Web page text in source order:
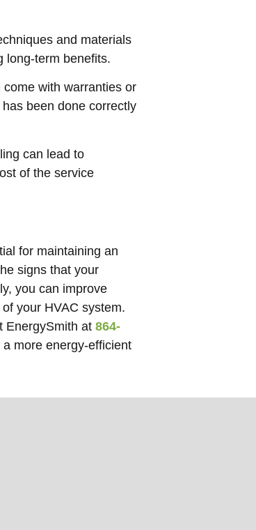
and materials
long-term benefits.
with warranties or
been done correctly
can lead to
of the service
for maintaining an
signs that your
you can improve
your HVAC system.
EnergySmith at 864-
more energy-efficient